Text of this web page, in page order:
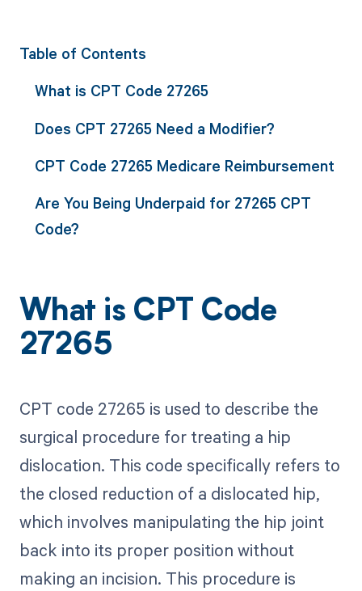
Table of Contents
What is CPT Code 27265
Does CPT 27265 Need a Modifier?
CPT Code 27265 Medicare Reimbursement
Are You Being Underpaid for 27265 CPT
Code?
What is CPT Code
27265
CPT code 27265 is used to describe the
surgical procedure for treating a hip
dislocation. This code specifically refers to
the closed reduction of a dislocated hip,
which involves manipulating the hip joint
back into its proper position without
making an incision. This procedure is